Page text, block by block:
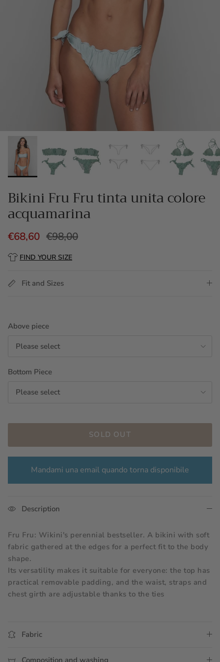
Bikini Fru Fru tinta unita colore
acquamarina
€68,60 €98,00
FIND YOUR SIZE
Fit and Sizes
Above piece
Please select
Bottom Piece
Please select
SOLD OUT
Mandami una email quando torna disponibile
Description
Fru Fru: Wikini's perennial bestseller. A bikini with soft
fabric gathered at the edges for a perfect fit to the body
shape.
Its versatility makes it suitable for everyone: the top has
practical removable padding, and the waist, straps and
chest girth are adjustable thanks to the ties
Fabric
Composition and washing